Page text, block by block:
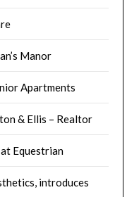
Manor
Apartments
& Ellis – Realtor
Equestrian
introduces